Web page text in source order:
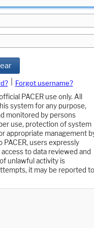
Forgot username?
PACER use only. All
system for any purpose,
monitored by persons
use, protection of system
appropriate management
users expressly
to data reviewed and
unlawful activity is
it may be reported to